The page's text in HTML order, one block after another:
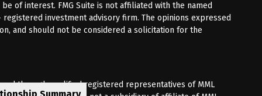
of interest. FMG Suite is not affiliated with the named
investment advisory firm. The opinions expressed
and should not be considered a solicitation for the
through qualified registered representatives of MML